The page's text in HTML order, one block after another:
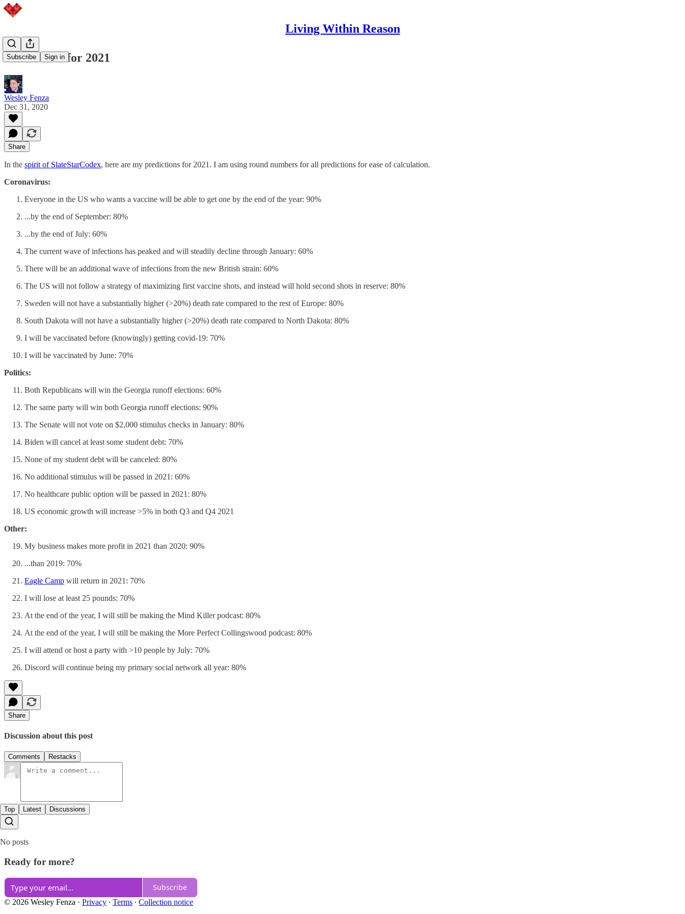
Living Within Reason
Subscribe Sign in
Predictions for 2021
Wesley Fenza
Dec 31, 2020
Share
In the spirit of SlateStarCodex, here are my predictions for 2021. I am using round numbers for all predictions for ease of calculation.
Coronavirus:
Everyone in the US who wants a vaccine will be able to get one by the end of the year: 90%
...by the end of September: 80%
...by the end of July: 60%
The current wave of infections has peaked and will steadily decline through January: 60%
There will be an additional wave of infections from the new British strain: 60%
The US will not follow a strategy of maximizing first vaccine shots, and instead will hold second shots in reserve: 80%
Sweden will not have a substantially higher (>20%) death rate compared to the rest of Europe: 80%
South Dakota will not have a substantially higher (>20%) death rate compared to North Dakota: 80%
I will be vaccinated before (knowingly) getting covid-19: 70%
I will be vaccinated by June: 70%
Politics:
Both Republicans will win the Georgia runoff elections: 60%
The same party will win both Georgia runoff elections: 90%
The Senate will not vote on $2,000 stimulus checks in January: 80%
Biden will cancel at least some student debt: 70%
None of my student debt will be canceled: 80%
No additional stimulus will be passed in 2021: 60%
No healthcare public option will be passed in 2021: 80%
US economic growth will increase >5% in both Q3 and Q4 2021
Other:
My business makes more profit in 2021 than 2020: 90%
...than 2019: 70%
Eagle Camp will return in 2021: 70%
I will lose at least 25 pounds: 70%
At the end of the year, I will still be making the Mind Killer podcast: 80%
At the end of the year, I will still be making the More Perfect Collingswood podcast: 80%
I will attend or host a party with >10 people by July: 70%
Discord will continue being my primary social network all year: 80%
Share
Discussion about this post
Comments Restacks
Top Latest Discussions
No posts
Ready for more?
Subscribe
© 2026 Wesley Fenza · Privacy ∙ Terms ∙ Collection notice